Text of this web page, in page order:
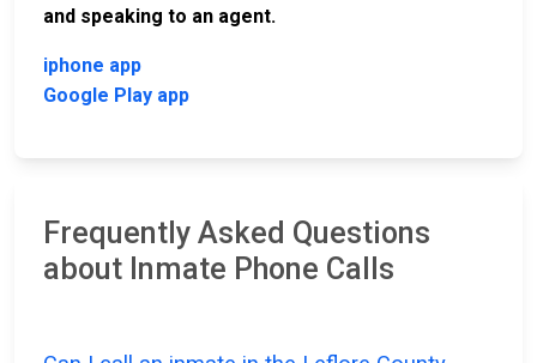
and speaking to an agent.
iphone app
Google Play app
Frequently Asked Questions
about Inmate Phone Calls